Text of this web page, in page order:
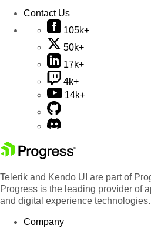
Contact Us
105k+
50k+
17k+
4k+
14k+
Telerik and Kendo UI are part of
Progress is the leading provider of
and digital experience technologies.
Company